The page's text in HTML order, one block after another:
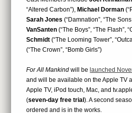
“Altered Carbon”), Michael Dorman
Sarah Jones (“Damnation”, “The
VanSanten (“The Boys”, “The Flash”,
Schmidt (“The Looming Tower”,
(“The Crown”, “Bomb Girls”)
For All Mankind will be launched
and will be available on the Apple TV
Apple TV, iPod touch, Mac, and
(seven-day free trial). A second
ordered and is in the works.